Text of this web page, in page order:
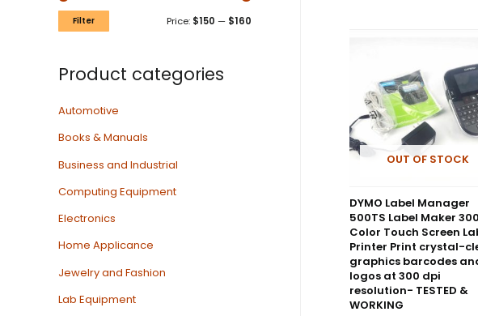
Filter Price: $150 — $160
Product categories
Automotive
Books & Manuals
Business and Industrial
Computing Equipment
Electronics
Home Applicance
Jewelry and Fashion
Lab Equipment
OUT OF STOCK
DYMO Label Manager
500TS Label Maker
Color Touch Screen
Printer Print crystal-
graphics barcodes
logos at 300 dpi
resolution- TESTED &
WORKING